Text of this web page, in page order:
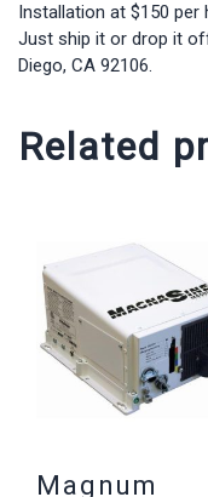
Installation at $150 per
Just ship it or drop it
Diego, CA 92106.
Related
Magnum